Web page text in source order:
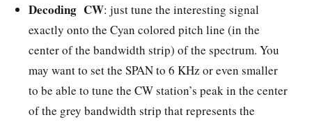
Decoding CW: just tune the interesting signal
exactly onto the Cyan colored pitch line (in the
center of the bandwidth strip) of the spectrum. You
may want to set the SPAN to 6 KHz or even smaller
to be able to tune the CW station’s peak in the center
of the grey bandwidth strip that represents the